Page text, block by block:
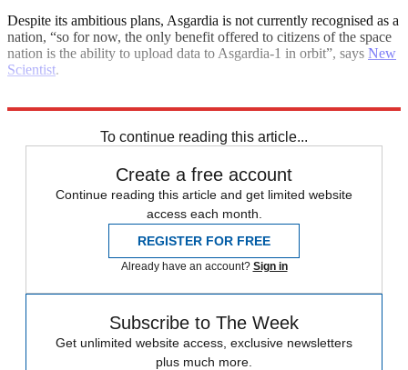
Despite its ambitious plans, Asgardia is not currently recognised as a
nation, “so for now, the only benefit offered to citizens of the space
nation is the ability to upload data to Asgardia-1 in orbit”, says New
Scientist.
To continue reading this article...
Create a free account
Continue reading this article and get limited website
access each month.
REGISTER FOR FREE
Already have an account? Sign in
Subscribe to The Week
Get unlimited website access, exclusive newsletters
plus much more.